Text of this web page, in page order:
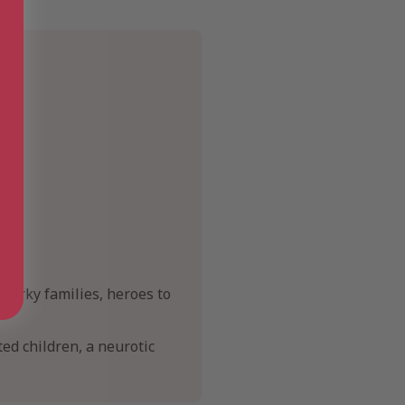
families, heroes to
children, a neurotic